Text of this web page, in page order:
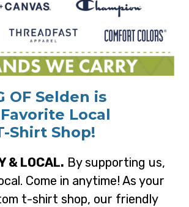
OF Selden is
Local
Shirt Shop!
& LOCAL. By supporting us,
Come in anytime! As your
t-shirt shop, our friendly